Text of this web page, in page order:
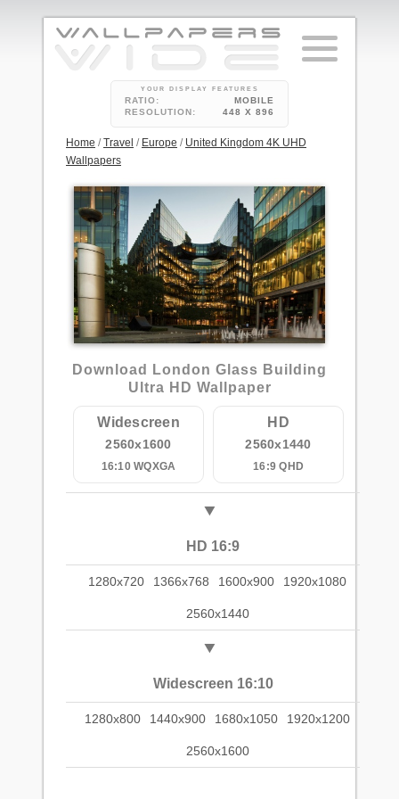
YOUR DISPLAY FEATURES
RATIO:
MOBILE
RESOLUTION:
448 X 896
Home /Travel / Europe / United Kingdom 4K UHD
Wallpapers
5
Download London Glass Building
Ultra HD Wallpaper
Widescreen
2560x1600
16:10 WQXGA
HD
2560x1440
16:9 QHD
HD 16:9
1280x720 1366x768 1600x900 1920x1080
2560x1440
Widescreen 16:10
1280x800 1440x900 1680x1050 1920x1200
2560x1600